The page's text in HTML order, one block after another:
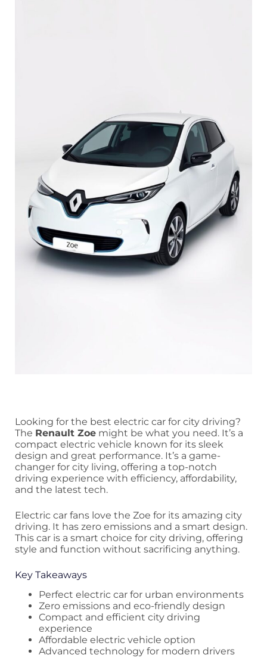
Looking for the best electric car for city driving?
The Renault Zoe might be what you need. It’s a
compact electric vehicle known for its sleek
design and great performance. It’s a game-
changer for city living, offering a top-notch
driving experience with efficiency, affordability,
and the latest tech.
Electric car fans love the Zoe for its amazing city
driving. It has zero emissions and a smart design.
This car is a smart choice for city driving, offering
style and function without sacrificing anything.
Key Takeaways
Perfect electric car for urban environments
Zero emissions and eco-friendly design
Compact and efficient city driving
experience
Affordable electric vehicle option
Advanced technology for modern drivers